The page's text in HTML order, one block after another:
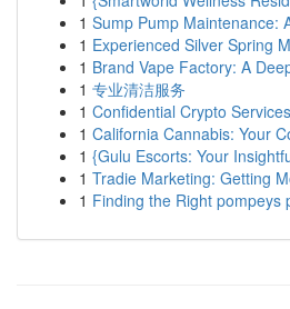
1 Sump Pump Maintenance:
1 Experienced Silver Spring
1 Brand Vape Factory: A
1 专业清洁服务
1 Confidential Crypto
1 California Cannabis: Your
1 {Gulu Escorts: Your
1 Tradie Marketing: Getting
1 Finding the Right pompeys